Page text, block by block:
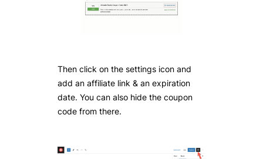
Then click on the settings icon and
add an affiliate link & an expiration
date. You can also hide the coupon
code from there.